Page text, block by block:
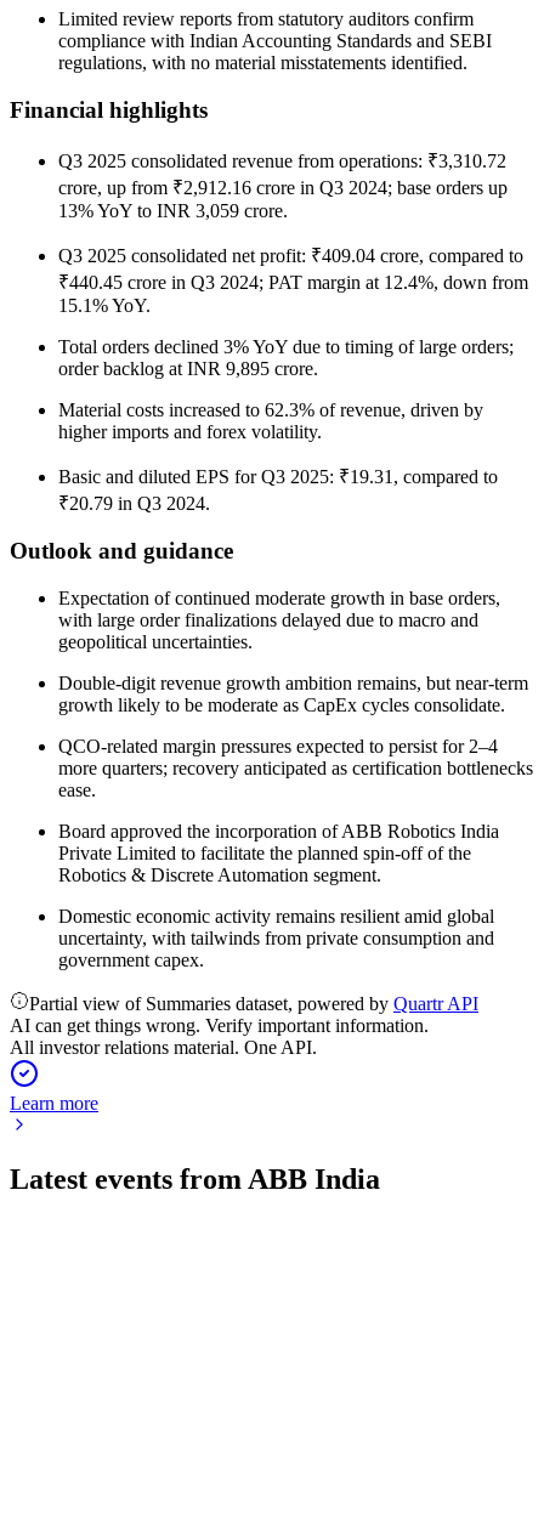
Limited review reports from statutory auditors confirm
compliance with Indian Accounting Standards and SEBI
regulations, with no material misstatements identified.
Financial highlights
Q3 2025 consolidated revenue from operations: ₹3,310.72
crore, up from ₹2,912.16 crore in Q3 2024; base orders up
13% YoY to INR 3,059 crore.
Q3 2025 consolidated net profit: ₹409.04 crore, compared to
₹440.45 crore in Q3 2024; PAT margin at 12.4%, down from
15.1% YoY.
Total orders declined 3% YoY due to timing of large orders;
order backlog at INR 9,895 crore.
Material costs increased to 62.3% of revenue, driven by
higher imports and forex volatility.
Basic and diluted EPS for Q3 2025: ₹19.31, compared to
₹20.79 in Q3 2024.
Outlook and guidance
Expectation of continued moderate growth in base orders,
with large order finalizations delayed due to macro and
geopolitical uncertainties.
Double-digit revenue growth ambition remains, but near-term
growth likely to be moderate as CapEx cycles consolidate.
QCO-related margin pressures expected to persist for 2–4
more quarters; recovery anticipated as certification bottlenecks
ease.
Board approved the incorporation of ABB Robotics India
Private Limited to facilitate the planned spin-off of the
Robotics & Discrete Automation segment.
Domestic economic activity remains resilient amid global
uncertainty, with tailwinds from private consumption and
government capex.
Partial view of Summaries dataset, powered by Quartr API
AI can get things wrong. Verify important information.
All investor relations material. One API.
Learn more
Latest events from ABB India